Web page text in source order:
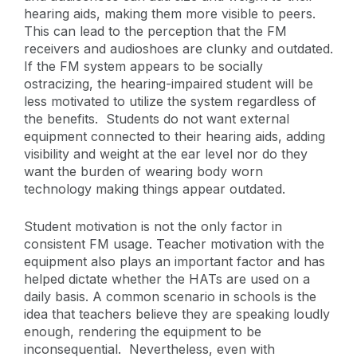
hearing aids, making them more visible to peers.
This can lead to the perception that the FM
receivers and audioshoes are clunky and outdated.
If the FM system appears to be socially
ostracizing, the hearing-impaired student will be
less motivated to utilize the system regardless of
the benefits. Students do not want external
equipment connected to their hearing aids, adding
visibility and weight at the ear level nor do they
want the burden of wearing body worn
technology making things appear outdated.
Student motivation is not the only factor in
consistent FM usage. Teacher motivation with the
equipment also plays an important factor and has
helped dictate whether the HATs are used on a
daily basis. A common scenario in schools is the
idea that teachers believe they are speaking loudly
enough, rendering the equipment to be
inconsequential. Nevertheless, even with